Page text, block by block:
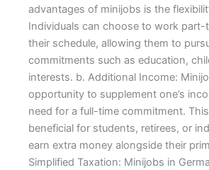
advantages of minijobs is the
Individuals can choose to work
their schedule, allowing them to
commitments such as education,
interests. b. Additional Income:
opportunity to supplement one’s
need for a full-time commitment.
beneficial for students, retirees, or
earn extra money alongside their
Simplified Taxation: Minijobs in